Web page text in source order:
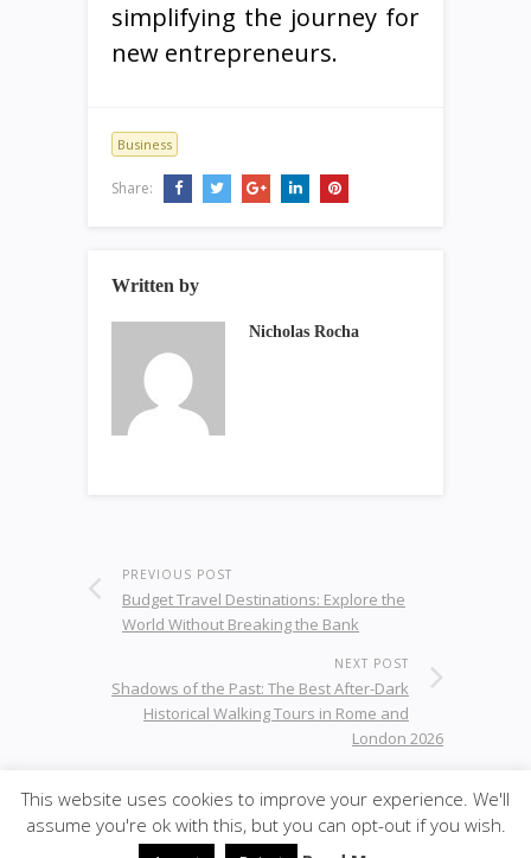
simplifying the journey for
new entrepreneurs.
Business
Share:
Written by
Nicholas Rocha
PREVIOUS POST
Budget Travel Destinations: Explore the
World Without Breaking the Bank
NEXT POST
Shadows of the Past: The Best After-Dark
Historical Walking Tours in Rome and
London 2026
© 2020superslike·back to top
This website uses cookies to improve your experience. We'll
assume you're ok with this, but you can opt-out if you wish.